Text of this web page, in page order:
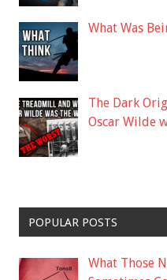
What Was
The Dark
Oscar Wilde
POPULAR POSTS
What Those